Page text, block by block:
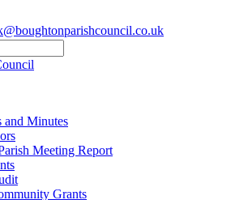
and Minutes
Meeting Report
Grants